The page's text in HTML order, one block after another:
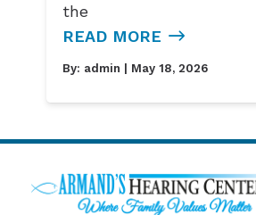
the
READ MORE
By: admin | May 18, 2026